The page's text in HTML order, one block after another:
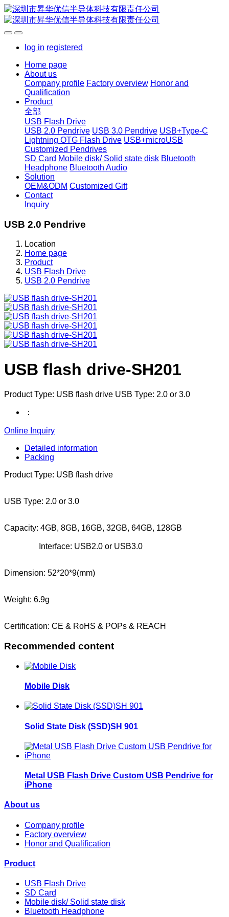
log in registered
Home page
About us
Company profile Factory overview Honor and
Qualification
Product
全部
USB Flash Drive
USB 2.0 Pendrive USB 3.0 Pendrive USB+Type-C
Lightning OTG Flash Drive USB+microUSB
Customized Pendrives
SD Card Mobile disk/ Solid state disk Bluetooth
Headphone Bluetooth Audio
Solution
OEM&ODM Customized Gift
Contact
Inquiry
USB 2.0 Pendrive
Location
Home page
Product
USB Flash Drive
USB 2.0 Pendrive
USB flash drive-SH201
Product Type: USB flash drive USB Type: 2.0 or 3.0
：
Online Inquiry
Detailed information
Packing
Product Type: USB flash drive
USB Type: 2.0 or 3.0
Capacity: 4GB, 8GB, 16GB, 32GB, 64GB, 128GB
Interface: USB2.0 or USB3.0
Dimension: 52*20*9(mm)
Weight: 6.9g
Certification: CE & RoHS & POPs & REACH
Recommended content
Mobile Disk
Solid State Disk (SSD)SH 901
Metal USB Flash Drive Custom USB Pendrive for
iPhone
About us
Company profile
Factory overview
Honor and Qualification
Product
USB Flash Drive
SD Card
Mobile disk/ Solid state disk
Bluetooth Headphone